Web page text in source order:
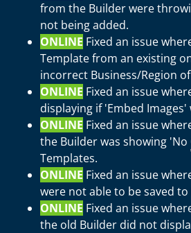
from the Builder were
not being added.
ONLINE Fixed an issue
Template from an existing
incorrect Business/Region
ONLINE Fixed an issue
displaying if 'Embed Images'
ONLINE Fixed an issue
the Builder was showing 'No
Templates.
ONLINE Fixed an issue
were not able to be saved to
ONLINE Fixed an issue
the old Builder did not